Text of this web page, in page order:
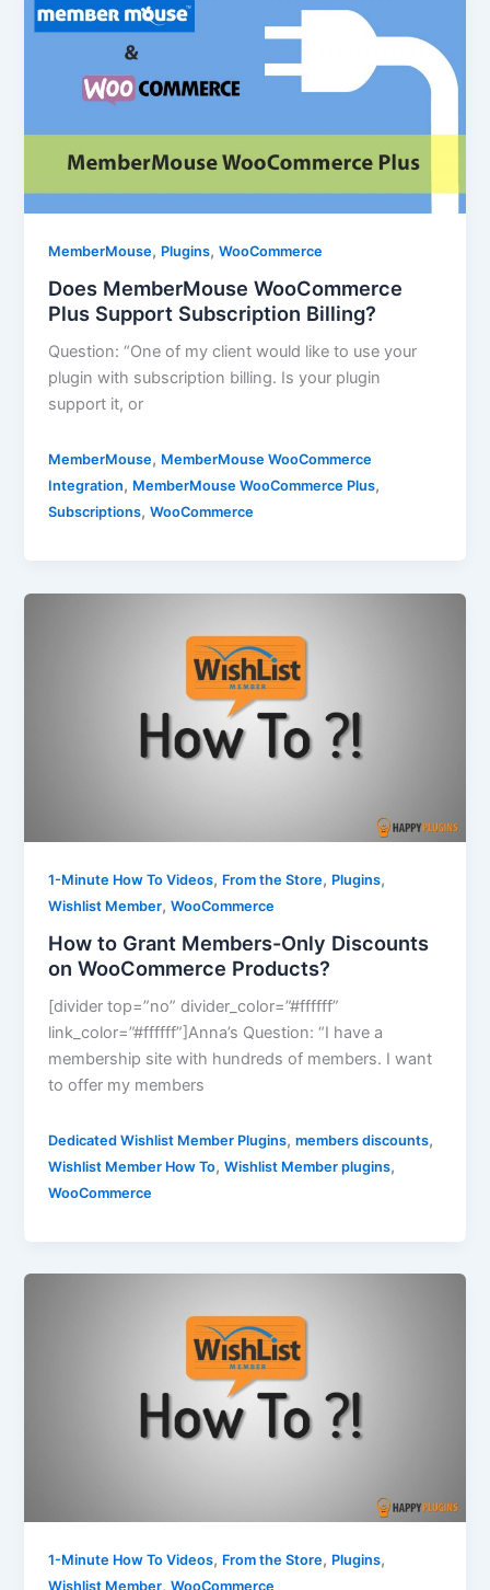
MemberMouse, Plugins,WooCommerce
Does MemberMouse WooCommerce
Plus Support Subscription Billing?
Question: “One of my client would like to use your
plugin with subscription billing. Is your plugin
support it, or
MemberMouse, MemberMouse WooCommerce
Integration, MemberMouse WooCommerce Plus,
Subscriptions,WooCommerce
1-Minute How To Videos, From the Store, Plugins,
Wishlist Member,WooCommerce
How to Grant Members-Only Discounts
on WooCommerce Products?
[divider top=”no” divider_color=”#ffffff”
link_color=”#ffffff”]Anna’s Question: “I have a
membership site with hundreds of members. I want
to offer my members
Dedicated Wishlist Member Plugins,members discounts,
Wishlist Member How To,Wishlist Member plugins,
WooCommerce
1-Minute How To Videos, From the Store, Plugins,
Wishlist Member,WooCommerce